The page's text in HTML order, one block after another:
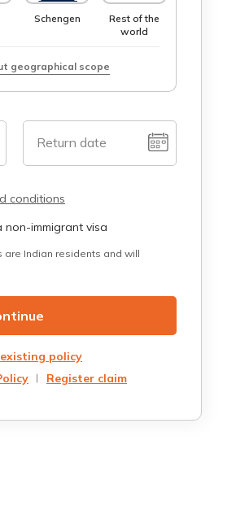
Schengen
Rest of the
world
geographical scope
Return date
conditions
non-immigrant visa
are Indian residents and will
policy
Register claim